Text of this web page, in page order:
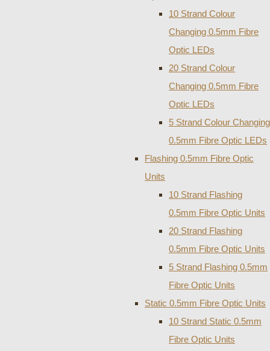
10 Strand Colour
Changing 0.5mm Fibre
Optic LEDs
20 Strand Colour
Changing 0.5mm Fibre
Optic LEDs
5 Strand Colour Changing
0.5mm Fibre Optic LEDs
Flashing 0.5mm Fibre Optic
Units
10 Strand Flashing
0.5mm Fibre Optic Units
20 Strand Flashing
0.5mm Fibre Optic Units
5 Strand Flashing 0.5mm
Fibre Optic Units
Static 0.5mm Fibre Optic Units
10 Strand Static 0.5mm
Fibre Optic Units